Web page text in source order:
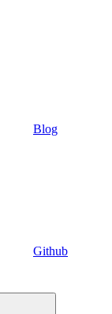
Blog
Github